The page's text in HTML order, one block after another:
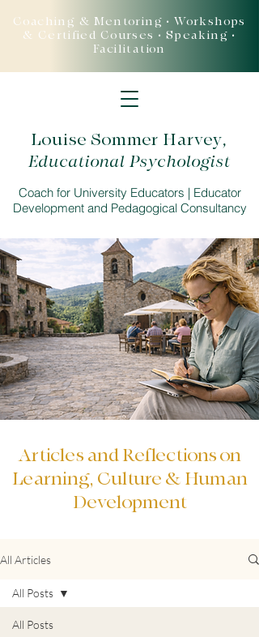
Louise Sommer Harvey,
Educational Psychologist
Coach for University Educators | Educator
Development and Pedagogical Consultancy
Coaching & Mentoring • Workshops
& Certified Courses • Speaking •
Facilitation
Articles and Reflections on
Learning, Culture & Human
Development
All Articles
All Posts
All Posts